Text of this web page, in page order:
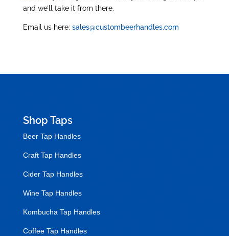
and we’ll take it from there.
Email us here: sales@custombeerhandles.com
Shop Taps
Beer Tap Handles
Craft Tap Handles
Cider Tap Handles
Wine Tap Handles
Kombucha Tap Handles
Coffee Tap Handles